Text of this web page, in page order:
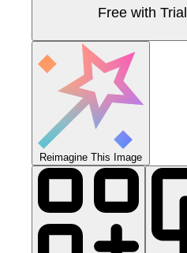
Free with Trial
Reimagine This Image